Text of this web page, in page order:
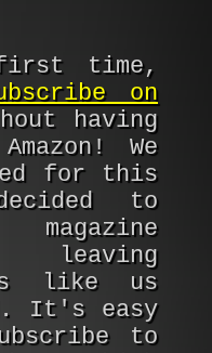
time,
on
having
We
for this
to
leaving
like us
It's easy
to